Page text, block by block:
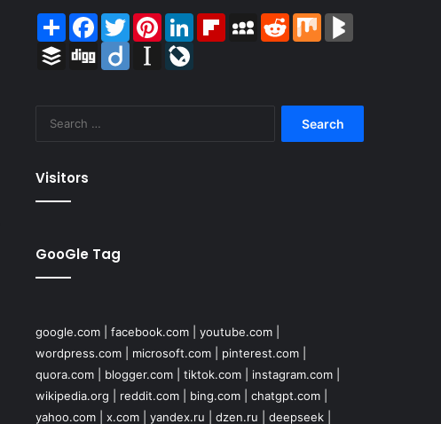
ShareFacebook
TwitterPinterestLinkedInFlipboardMySpace
RedditMix
Buffer Digg Diigo Instapaper
Visitors
GooGle Tag
google.com| facebook.com| youtube.com|
wordpress.com| microsoft.com| pinterest.com|
quora.com| blogger.com| tiktok.com| instagram.com|
wikipedia.org
reddit.com| bing.com| chatgpt.com|
yahoo.com| x.com| yandex.ru dzen.ru deepseek|